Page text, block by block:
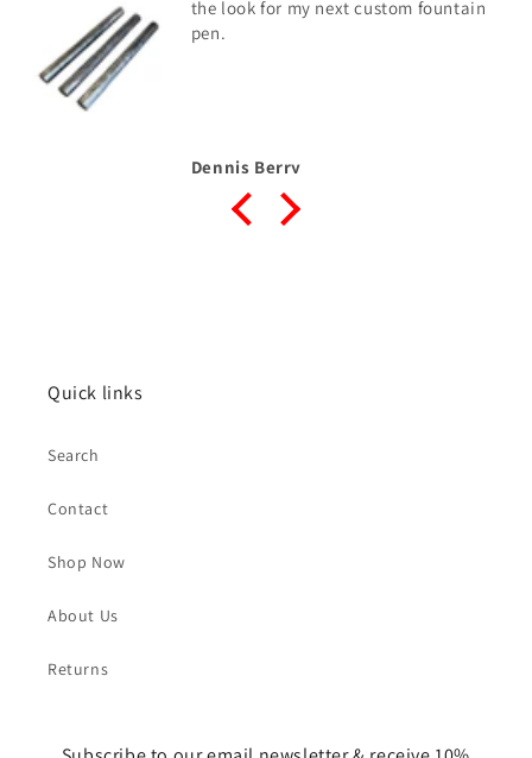
the look for my next custom fountain
pen.
Dennis Berry
Quick links
Search
Contact
Shop Now
About Us
Returns